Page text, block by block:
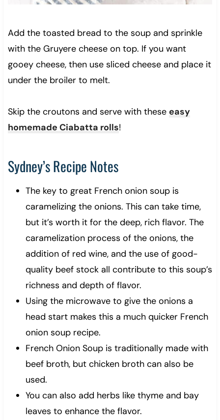
Add the toasted bread to the soup and sprinkle
with the Gruyere cheese on top. If you want
gooey cheese, then use sliced cheese and place it
under the broiler to melt.
Skip the croutons and serve with these easy
homemade Ciabatta rolls!
Sydney’s Recipe Notes
The key to great French onion soup is
caramelizing the onions. This can take time,
but it’s worth it for the deep, rich flavor. The
caramelization process of the onions, the
addition of red wine, and the use of good-
quality beef stock all contribute to this soup’s
richness and depth of flavor.
Using the microwave to give the onions a
head start makes this a much quicker French
onion soup recipe.
French Onion Soup is traditionally made with
beef broth, but chicken broth can also be
used.
You can also add herbs like thyme and bay
leaves to enhance the flavor.